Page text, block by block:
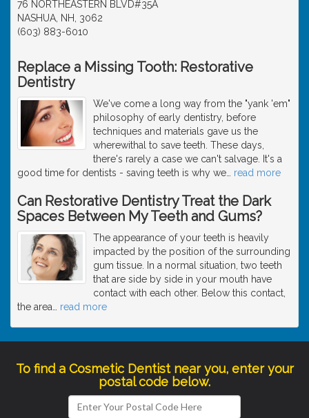
76 NORTHEASTERN BLVD#35A
NASHUA, NH, 3062
(603) 883-6010
Replace a Missing Tooth: Restorative
Dentistry
We've come a long way from the "yank 'em"
philosophy of early dentistry, before
techniques and materials gave us the
wherewithal to save teeth. These days,
there's rarely a case we can't salvage. It's a
good time for dentists - saving teeth is why we
read more
Can Restorative Dentistry Treat the Dark
Spaces Between My Teeth and Gums?
The appearance of your teeth is heavily
impacted by the position of the surrounding
gum tissue. In a normal situation, two teeth
that are side by side in your mouth have
contact with each other. Below this contact,
the area
read more
To find a Cosmetic Dentist near you, enter your
postal code below.